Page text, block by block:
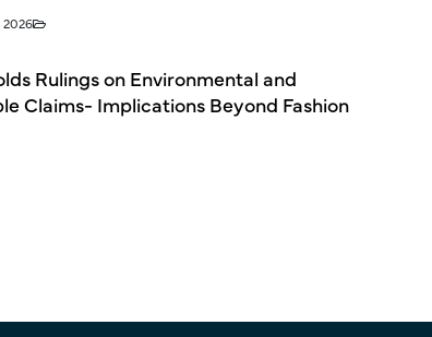
2026
Rulings on Environmental and
Claims- Implications Beyond Fashion